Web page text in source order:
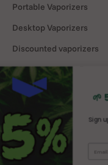
Portable Vaporizers
Desktop Vaporizers
Discounted vaporizers
Vaporizers Spare Parts
Headshop